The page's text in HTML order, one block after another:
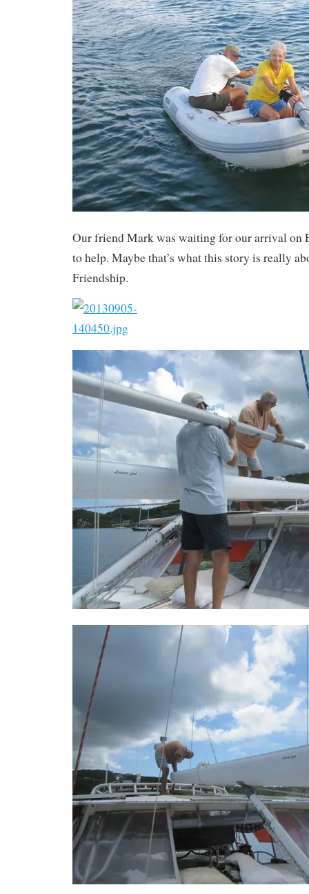
Our friend Mark was waiting for our arrival on
to help. Maybe that’s what this story is really
Friendship.